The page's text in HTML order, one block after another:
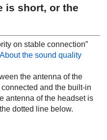
is short, or the
on stable connection”
About the sound quality
the antenna of the
and the built-in
antenna of the headset is
dotted line below.